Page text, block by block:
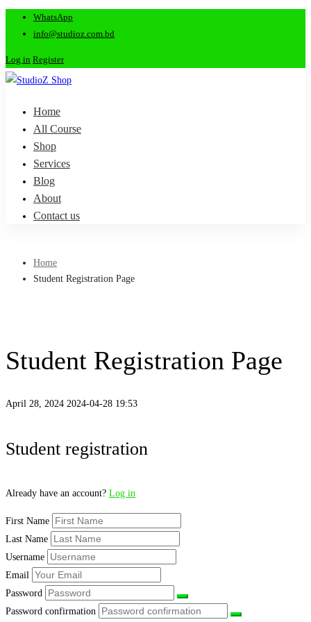
WhatsApp
info@studioz.com.bd
Log in Register
Home
All Course
Shop
Services
Blog
About
Contact us
Home
Student Registration Page
Student Registration Page
April 28, 2024 2024-04-28 19:53
Student
Page
Student registration
Already have an account? Log in
First Name
Last Name
Username
Email
Password
Password confirmation